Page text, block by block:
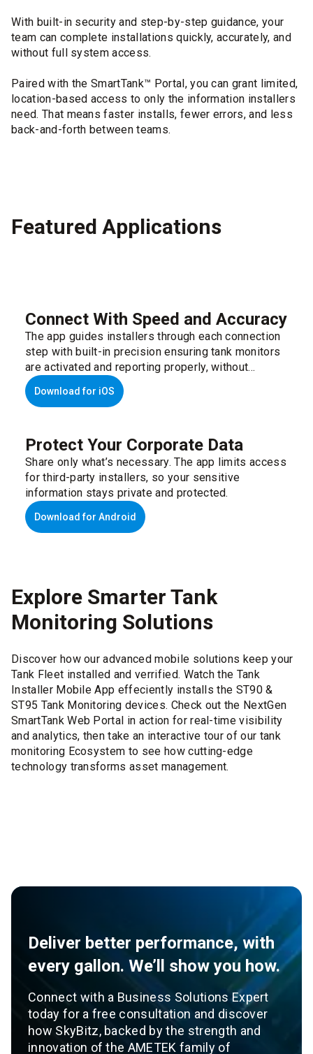
With built-in security and step-by-step guidance, your
team can complete installations quickly, accurately, and
without full system access.
Paired with the SmartTank™ Portal, you can grant limited,
location-based access to only the information installers
need. That means faster installs, fewer errors, and less
back-and-forth between teams.
Featured Applications
Connect With Speed and Accuracy
The app guides installers through each connection
step with built-in precision ensuring tank monitors
are activated and reporting properly, without
disrupting their workflow.
Download for iOS
Protect Your Corporate Data
Share only what’s necessary. The app limits access
for third-party installers, so your sensitive
information stays private and protected.
Download for Android
Explore Smarter Tank
Monitoring Solutions
Discover how our advanced mobile solutions keep your
Tank Fleet installed and verrified. Watch the Tank
Installer Mobile App effeciently installs the ST90 &
ST95 Tank Monitoring devices. Check out the NextGen
SmartTank Web Portal in action for real-time visibility
and analytics, then take an interactive tour of our tank
monitoring Ecosystem to see how cutting-edge
technology transforms asset management.
Deliver better performance, with
every gallon. We’ll show you how.
Connect with a Business Solutions Expert
today for a free consultation and discover
how SkyBitz, backed by the strength and
innovation of the AMETEK family of